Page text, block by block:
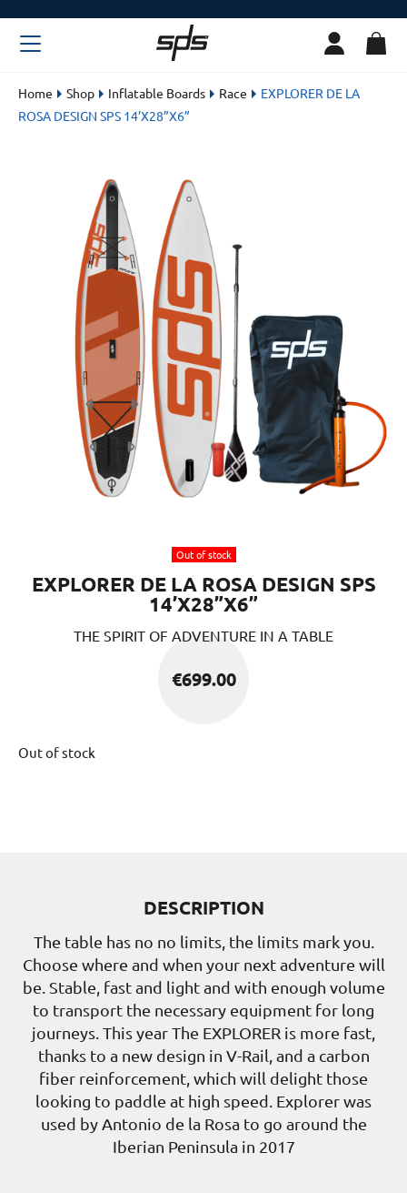
Home Shop Inflatable Boards Race
EXPLORER DE LA
ROSA DESIGN SPS 14’X28”X6”
Out of stock
EXPLORER DE LA ROSA DESIGN SPS
14’X28”X6”
THE SPIRIT OF ADVENTURE IN A TABLE
€699.00
Out of stock
DESCRIPTION
The table has no no limits, the limits mark you.
Choose where and when your next adventure will
be. Stable, fast and light and with enough volume
to transport the necessary equipment for long
journeys. This year The EXPLORER is more fast,
thanks to a new design in V-Rail, and a carbon
fiber reinforcement, which will delight those
looking to paddle at high speed. Explorer was
used by Antonio de la Rosa to go around the
Iberian Peninsula in 2017